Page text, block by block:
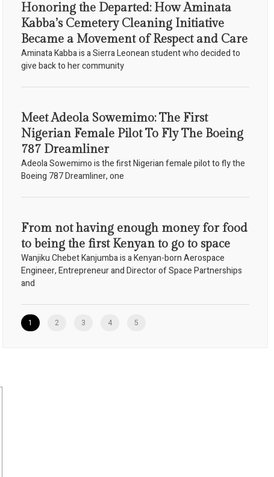
Honoring the Departed: How Aminata
Kabba’s Cemetery Cleaning Initiative
Became a Movement of Respect and Care
Aminata Kabba is a Sierra Leonean student who decided to
give back to her community
Meet Adeola Sowemimo: The First
Nigerian Female Pilot To Fly The Boeing
787 Dreamliner
Adeola Sowemimo is the first Nigerian female pilot to fly the
Boeing 787 Dreamliner, one
From not having enough money for food
to being the first Kenyan to go to space
Wanjiku Chebet Kanjumba is a Kenyan-born Aerospace
Engineer, Entrepreneur and Director of Space Partnerships
and
1 2 3 4 5